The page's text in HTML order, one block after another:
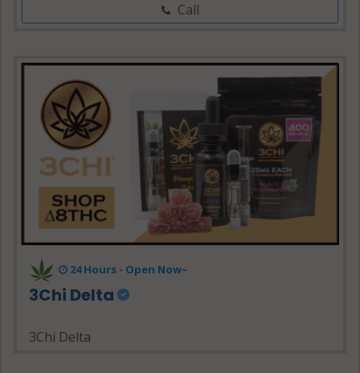
Call
24 Hours - Open Now~
3Chi Delta
3Chi Delta